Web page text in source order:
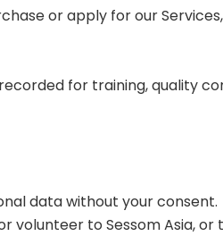
or apply for our
for training, quality
data without your consent.
volunteer to Sessom Asia,